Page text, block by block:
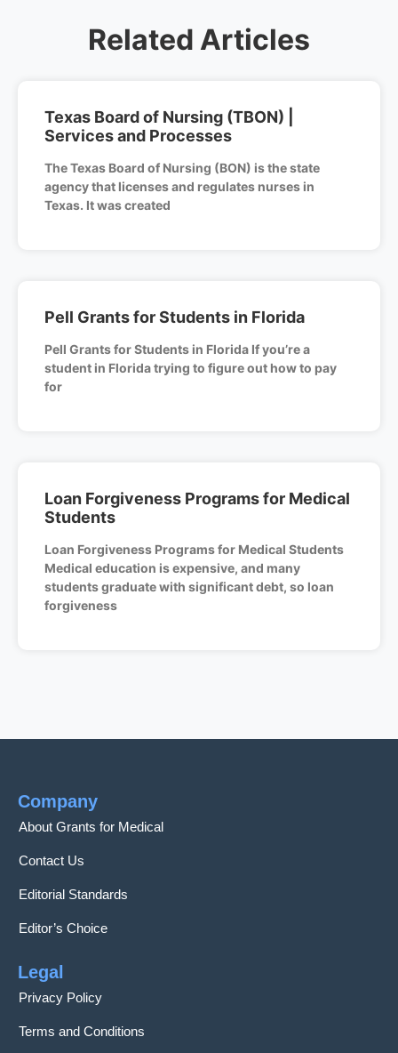
Related Articles
Texas Board of Nursing (TBON) |
Services and Processes
The Texas Board of Nursing (BON) is the state
agency that licenses and regulates nurses in
Texas. It was created
Pell Grants for Students in Florida
Pell Grants for Students in Florida If you’re a
student in Florida trying to figure out how to pay
for
Loan Forgiveness Programs for Medical
Students
Loan Forgiveness Programs for Medical Students
Medical education is expensive, and many
students graduate with significant debt, so loan
forgiveness
Company
About Grants for Medical
Contact Us
Editorial Standards
Editor’s Choice
Legal
Privacy Policy
Terms and Conditions